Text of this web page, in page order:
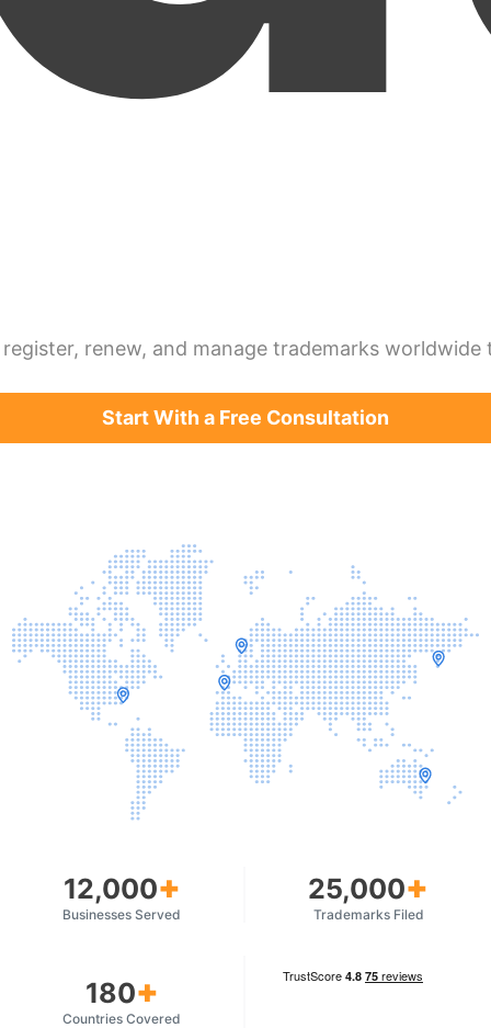
register, renew, and manage trademarks
Start With a Free Consultation
12,000+
Businesses Served
25,000+
Trademarks Filed
180+
Countries Covered